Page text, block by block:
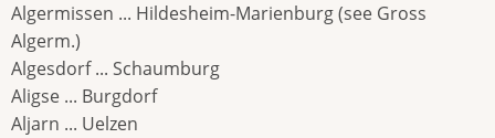
Algermissen ... Hildesheim-Marienburg (see Gross
Algerm.)
Algesdorf ... Schaumburg
Aligse ... Burgdorf
Aljarn ... Uelzen